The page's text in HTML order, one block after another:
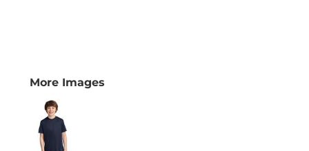
More Images